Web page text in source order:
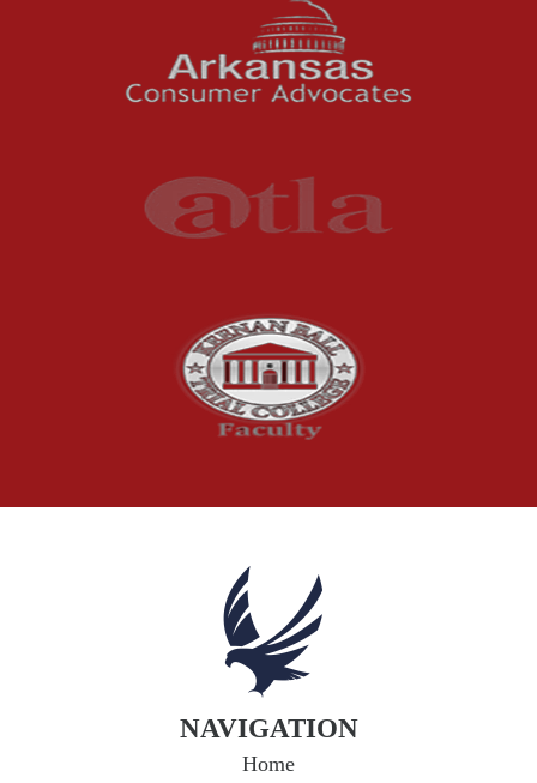
Oil and Gas Field Accidents
Personal Injury
Premises Liability
Product Liability
Product Recalls
The McCutchen Law Firm
Truck Accident
Workplace Injuries
NAVIGATION
Home